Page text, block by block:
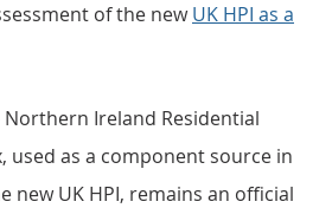
of the newUK HPI as a
Ireland Residential
used as a component source in
new UK HPI, remains an official